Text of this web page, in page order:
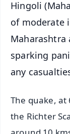
Hingoli
of moderate
Maharashtra
sparking
any
The quake, at
the Richter